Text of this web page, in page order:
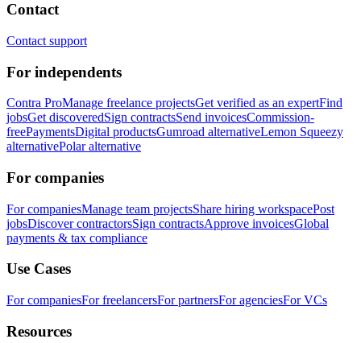
Contact
Contact support
For independents
Contra ProManage freelance projectsGet verified as an expertFind
jobsGet discoveredSign contractsSend invoicesCommission-
freePaymentsDigital productsGumroad alternativeLemon Squeezy
alternativePolar alternative
For companies
For companiesManage team projectsShare hiring workspacePost
jobsDiscover contractorsSign contractsApprove invoicesGlobal
payments & tax compliance
Use Cases
For companiesFor freelancersFor partnersFor agenciesFor VCs
Resources